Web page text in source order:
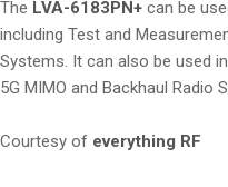
The LVA-6183PN+ can be
including Test and
Systems. It can also be used
5G MIMO and Backhaul Radio
Courtesy of everything RF